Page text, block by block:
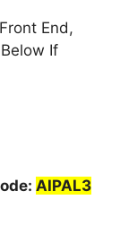
End,
If
AIPAL3